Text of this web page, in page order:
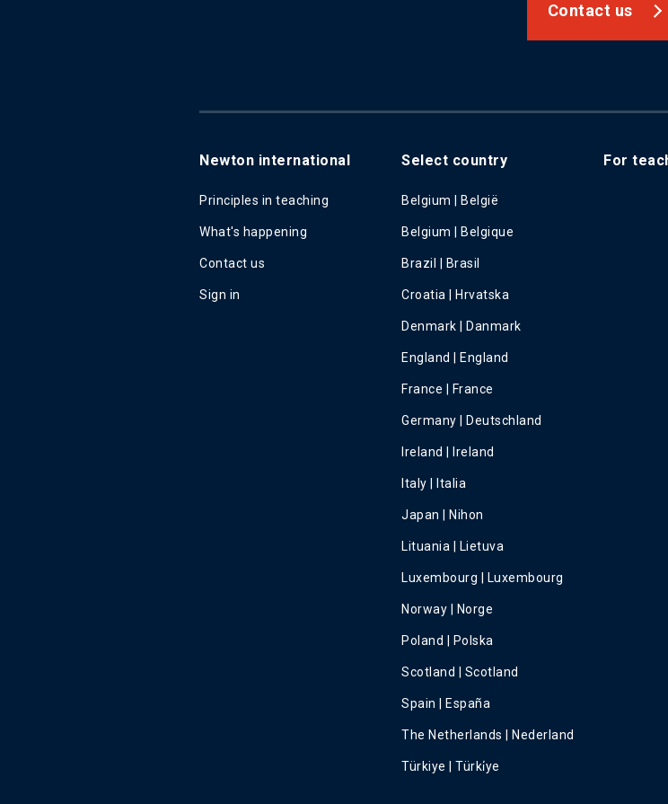
Contact us
Newton international
Principles in teaching
What's happening
Contact us
Sign in
Select country
Belgium | België
Belgium | Belgique
Brazil | Brasil
Croatia | Hrvatska
Denmark | Danmark
England | England
France | France
Germany | Deutschland
Ireland | Ireland
Italy | Italia
Japan | Nihon
Lituania | Lietuva
Luxembourg | Luxembourg
Norway | Norge
Poland | Polska
Scotland | Scotland
Spain | España
The Netherlands | Nederland
Türkiye | Türki̇ye
For